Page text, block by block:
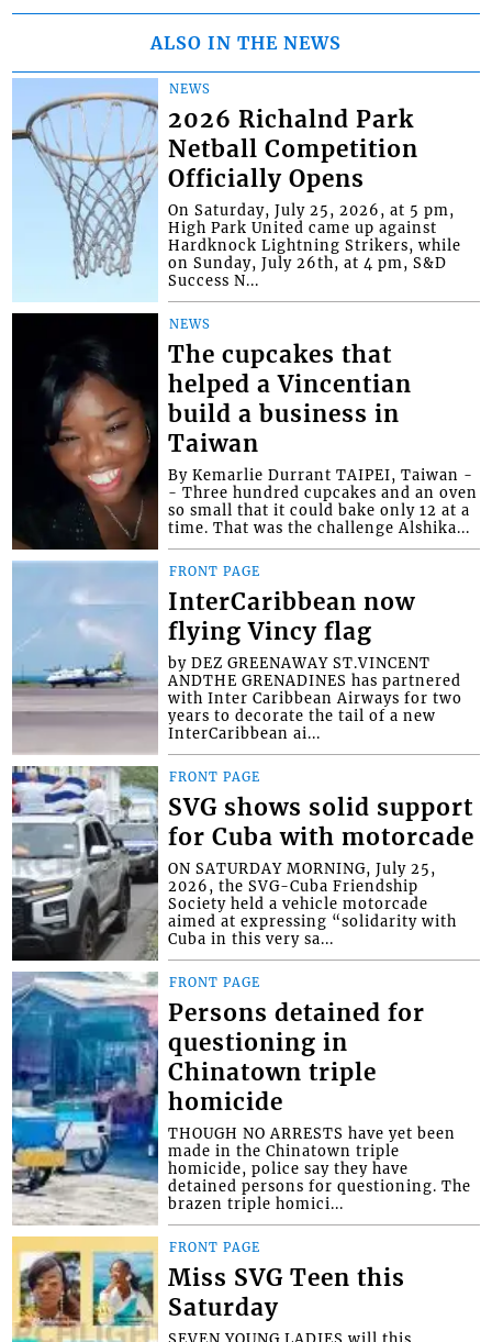
ALSO IN THE NEWS
NEWS
2026 Richalnd Park
Netball Competition
Officially Opens
On Saturday, July 25, 2026, at 5 pm,
High Park United came up against
Hardknock Lightning Strikers, while
on Sunday, July 26th, at 4 pm, S&D
Success N...
NEWS
The cupcakes that
helped a Vincentian
build a business in
Taiwan
By Kemarlie Durrant TAIPEI, Taiwan -
- Three hundred cupcakes and an oven
so small that it could bake only 12 at a
time. That was the challenge Alshika...
FRONT PAGE
InterCaribbean now
flying Vincy flag
by DEZ GREENAWAY ST.VINCENT
ANDTHE GRENADINES has partnered
with Inter Caribbean Airways for two
years to decorate the tail of a new
InterCaribbean ai...
FRONT PAGE
SVG shows solid support
for Cuba with motorcade
ON SATURDAY MORNING, July 25,
2026, the SVG-Cuba Friendship
Society held a vehicle motorcade
aimed at expressing “solidarity with
Cuba in this very sa...
FRONT PAGE
Persons detained for
questioning in
Chinatown triple
homicide
THOUGH NO ARRESTS have yet been
made in the Chinatown triple
homicide, police say they have
detained persons for questioning. The
brazen triple homici...
FRONT PAGE
Miss SVG Teen this
Saturday